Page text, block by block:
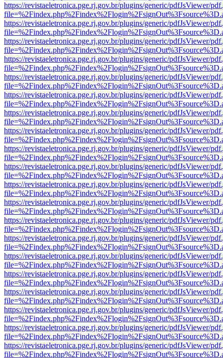
https://revistaeletronica.pge.rj.gov.br/plugins/generic/pdfJsViewer/
https://revistaeletronica.pge.rj.gov.br/plugins/generic/pdfJsViewer/
https://revistaeletronica.pge.rj.gov.br/plugins/generic/pdfJsViewer/
https://revistaeletronica.pge.rj.gov.br/plugins/generic/pdfJsViewer/
https://revistaeletronica.pge.rj.gov.br/plugins/generic/pdfJsViewer/
https://revistaeletronica.pge.rj.gov.br/plugins/generic/pdfJsViewer/
https://revistaeletronica.pge.rj.gov.br/plugins/generic/pdfJsViewer/
https://revistaeletronica.pge.rj.gov.br/plugins/generic/pdfJsViewer/
https://revistaeletronica.pge.rj.gov.br/plugins/generic/pdfJsViewer/
https://revistaeletronica.pge.rj.gov.br/plugins/generic/pdfJsViewer/
https://revistaeletronica.pge.rj.gov.br/plugins/generic/pdfJsViewer/
https://revistaeletronica.pge.rj.gov.br/plugins/generic/pdfJsViewer/
https://revistaeletronica.pge.rj.gov.br/plugins/generic/pdfJsViewer/
https://revistaeletronica.pge.rj.gov.br/plugins/generic/pdfJsViewer/
https://revistaeletronica.pge.rj.gov.br/plugins/generic/pdfJsViewer/
https://revistaeletronica.pge.rj.gov.br/plugins/generic/pdfJsViewer/
https://revistaeletronica.pge.rj.gov.br/plugins/generic/pdfJsViewer/
https://revistaeletronica.pge.rj.gov.br/plugins/generic/pdfJsViewer/
https://revistaeletronica.pge.rj.gov.br/plugins/generic/pdfJsViewer/
https://revistaeletronica.pge.rj.gov.br/plugins/generic/pdfJsViewer/